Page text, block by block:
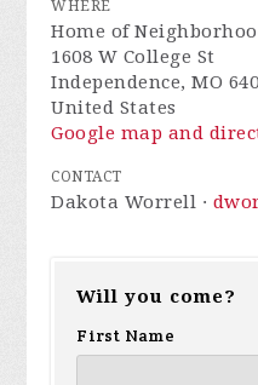
WHERE
Home of
1608 W College St
Independence, MO
United States
Google map and
CONTACT
Dakota Worrell ·
Will you come?
First Name